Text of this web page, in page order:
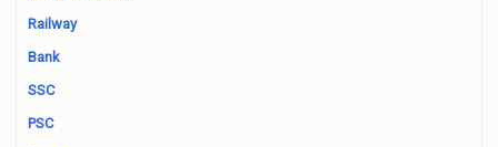
Railway
Bank
SSC
PSC